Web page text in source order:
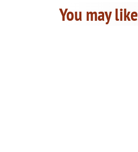
You may like